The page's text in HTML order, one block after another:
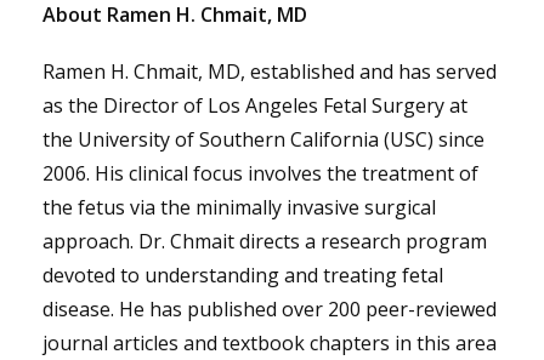
About Ramen H. Chmait, MD
Ramen H. Chmait, MD, established and has served
as the Director of Los Angeles Fetal Surgery at
the University of Southern California (USC) since
2006. His clinical focus involves the treatment of
the fetus via the minimally invasive surgical
approach. Dr. Chmait directs a research program
devoted to understanding and treating fetal
disease. He has published over 200 peer-reviewed
journal articles and textbook chapters in this area